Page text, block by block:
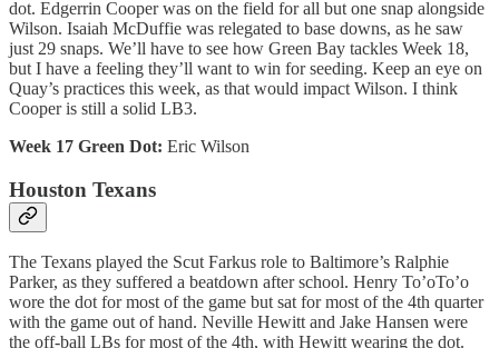
dot. Edgerrin Cooper was on the field for all but one snap alongside
Wilson. Isaiah McDuffie was relegated to base downs, as he saw
just 29 snaps. We’ll have to see how Green Bay tackles Week 18,
but I have a feeling they’ll want to win for seeding. Keep an eye on
Quay’s practices this week, as that would impact Wilson. I think
Cooper is still a solid LB3.
Week 17 Green Dot: Eric Wilson
Houston Texans
The Texans played the Scut Farkus role to Baltimore’s Ralphie
Parker, as they suffered a beatdown after school. Henry To’oTo’o
wore the dot for most of the game but sat for most of the 4th quarter
with the game out of hand. Neville Hewitt and Jake Hansen were
the off-ball LBs for most of the 4th, with Hewitt wearing the dot.